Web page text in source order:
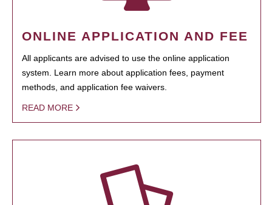
ONLINE APPLICATION AND FEE
All applicants are advised to use the online application
system. Learn more about application fees, payment
methods, and application fee waivers.
READ MORE